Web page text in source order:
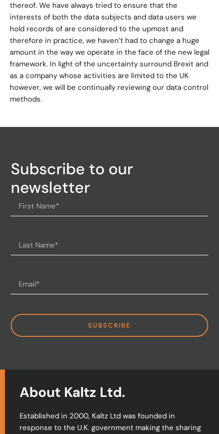
thereof. We have always tried to ensure that the
interests of both the data subjects and data users we
hold records of are considered to the upmost and
therefore in practice, we haven’t had to change a huge
amount in the way we operate in the face of the new legal
framework. In light of the uncertainty surround Brexit and
as a company whose activities are limited to the UK
however, we will be continually reviewing our data control
methods.
Subscribe to our
newsletter
SUBSCRIBE
About Kaltz Ltd.
Established in 2000, Kaltz Ltd was founded in
response to the U.K. government making the sharing